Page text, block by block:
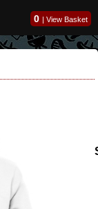
0 | View Basket